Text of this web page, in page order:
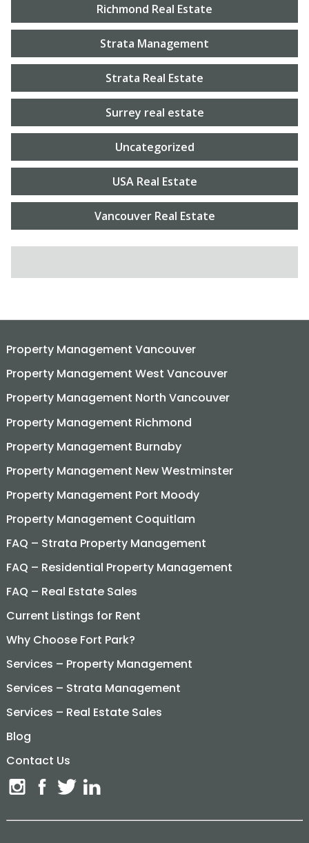
Richmond Real Estate
Strata Management
Strata Real Estate
Surrey real estate
Uncategorized
USA Real Estate
Vancouver Real Estate
Property Management Vancouver
Property Management West Vancouver
Property Management North Vancouver
Property Management Richmond
Property Management Burnaby
Property Management New Westminster
Property Management Port Moody
Property Management Coquitlam
FAQ – Strata Property Management
FAQ – Residential Property Management
FAQ – Real Estate Sales
Current Listings for Rent
Why Choose Fort Park?
Services – Property Management
Services – Strata Management
Services – Real Estate Sales
Blog
Contact Us